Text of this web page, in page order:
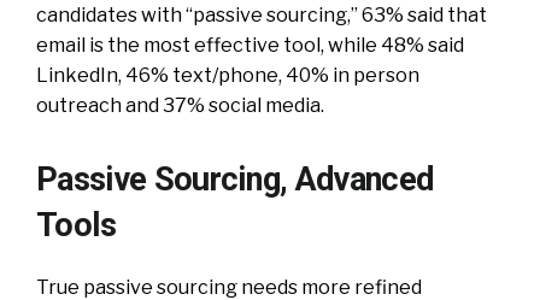
candidates with “passive sourcing,” 63% said that
email is the most effective tool, while 48% said
LinkedIn, 46% text/phone, 40% in person
outreach and 37% social media.
Passive Sourcing, Advanced
Tools
True passive sourcing needs more refined